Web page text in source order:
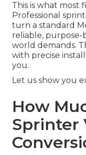
This is what most
Professional
turn a standard
reliable,
world demands.
with precise
you.
Let us show you
How
Sprinter